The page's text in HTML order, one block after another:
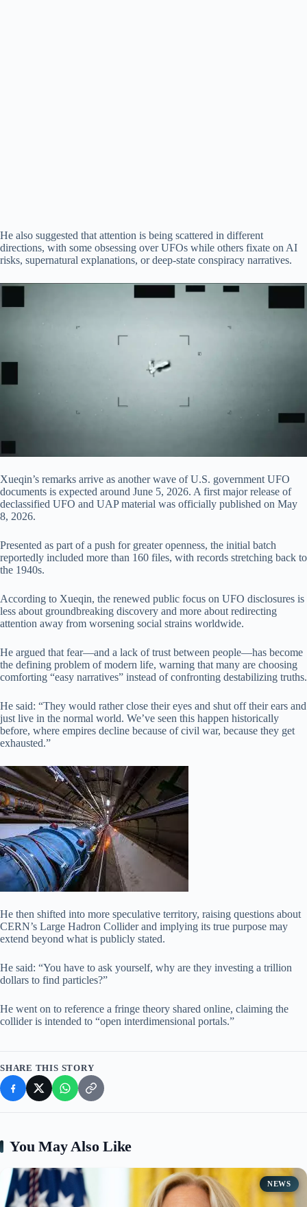
He also suggested that attention is being scattered in different
directions, with some obsessing over UFOs while others fixate on AI
risks, supernatural explanations, or deep-state conspiracy narratives.
Xueqin’s remarks arrive as another wave of U.S. government UFO
documents is expected around June 5, 2026. A first major release of
declassified UFO and UAP material was officially published on May
8, 2026.
Presented as part of a push for greater openness, the initial batch
reportedly included more than 160 files, with records stretching back to
the 1940s.
According to Xueqin, the renewed public focus on UFO disclosures is
less about groundbreaking discovery and more about redirecting
attention away from worsening social strains worldwide.
He argued that fear—and a lack of trust between people—has become
the defining problem of modern life, warning that many are choosing
comforting “easy narratives” instead of confronting destabilizing truths.
He said: “They would rather close their eyes and shut off their ears and
just live in the normal world. We’ve seen this happen historically
before, where empires decline because of civil war, because they get
exhausted.”
He then shifted into more speculative territory, raising questions about
CERN’s Large Hadron Collider and implying its true purpose may
extend beyond what is publicly stated.
He said: “You have to ask yourself, why are they investing a trillion
dollars to find particles?”
He went on to reference a fringe theory shared online, claiming the
collider is intended to “open interdimensional portals.”
SHARE THIS STORY
You May Also Like
NEWS